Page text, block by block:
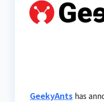
GeekyAnts has